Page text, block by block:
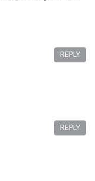
REPLY
REPLY